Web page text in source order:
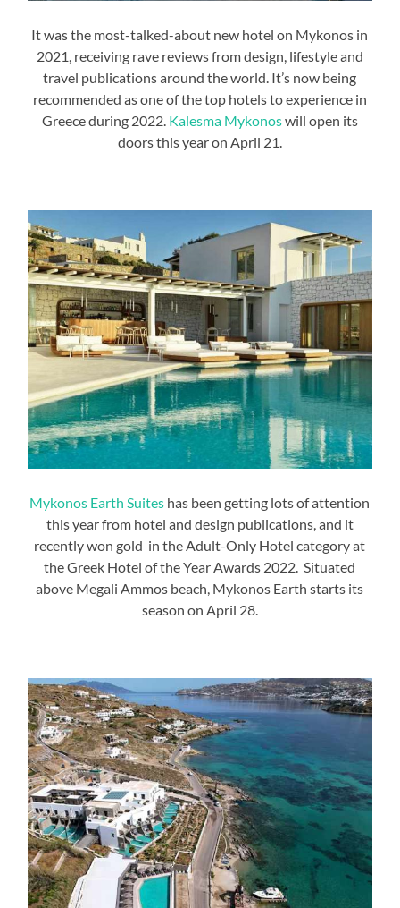
It was the most-talked-about new hotel on Mykonos in
2021, receiving rave reviews from design, lifestyle and
travel publications around the world. It’s now being
recommended as one of the top hotels to experience in
Greece during 2022. Kalesma Mykonoswill open its
doors this year on April 21.
Mykonos Earth Suites has been getting lots of attention
this year from hotel and design publications, and it
recently won gold in the Adult-Only Hotel category at
the Greek Hotel of the Year Awards 2022. Situated
above Megali Ammos beach, Mykonos Earth starts its
season on April 28.